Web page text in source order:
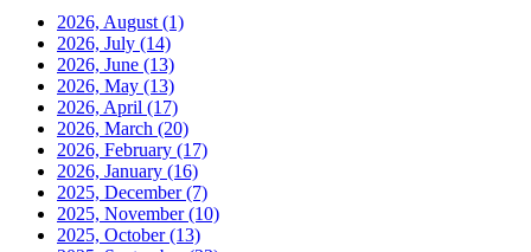
2026, August (1)
2026, July (14)
2026, June (13)
2026, May (13)
2026, April (17)
2026, March (20)
2026, February (17)
2026, January (16)
2025, December(7)
2025, November(10)
2025, October(13)